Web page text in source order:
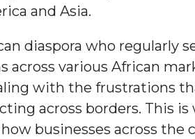
and Asia.
diaspora who regularly
various African
with the frustrations
across borders. This
businesses across the